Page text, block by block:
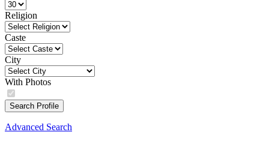
Religion
Caste
City
With Photos
Search Profile
Advanced Search